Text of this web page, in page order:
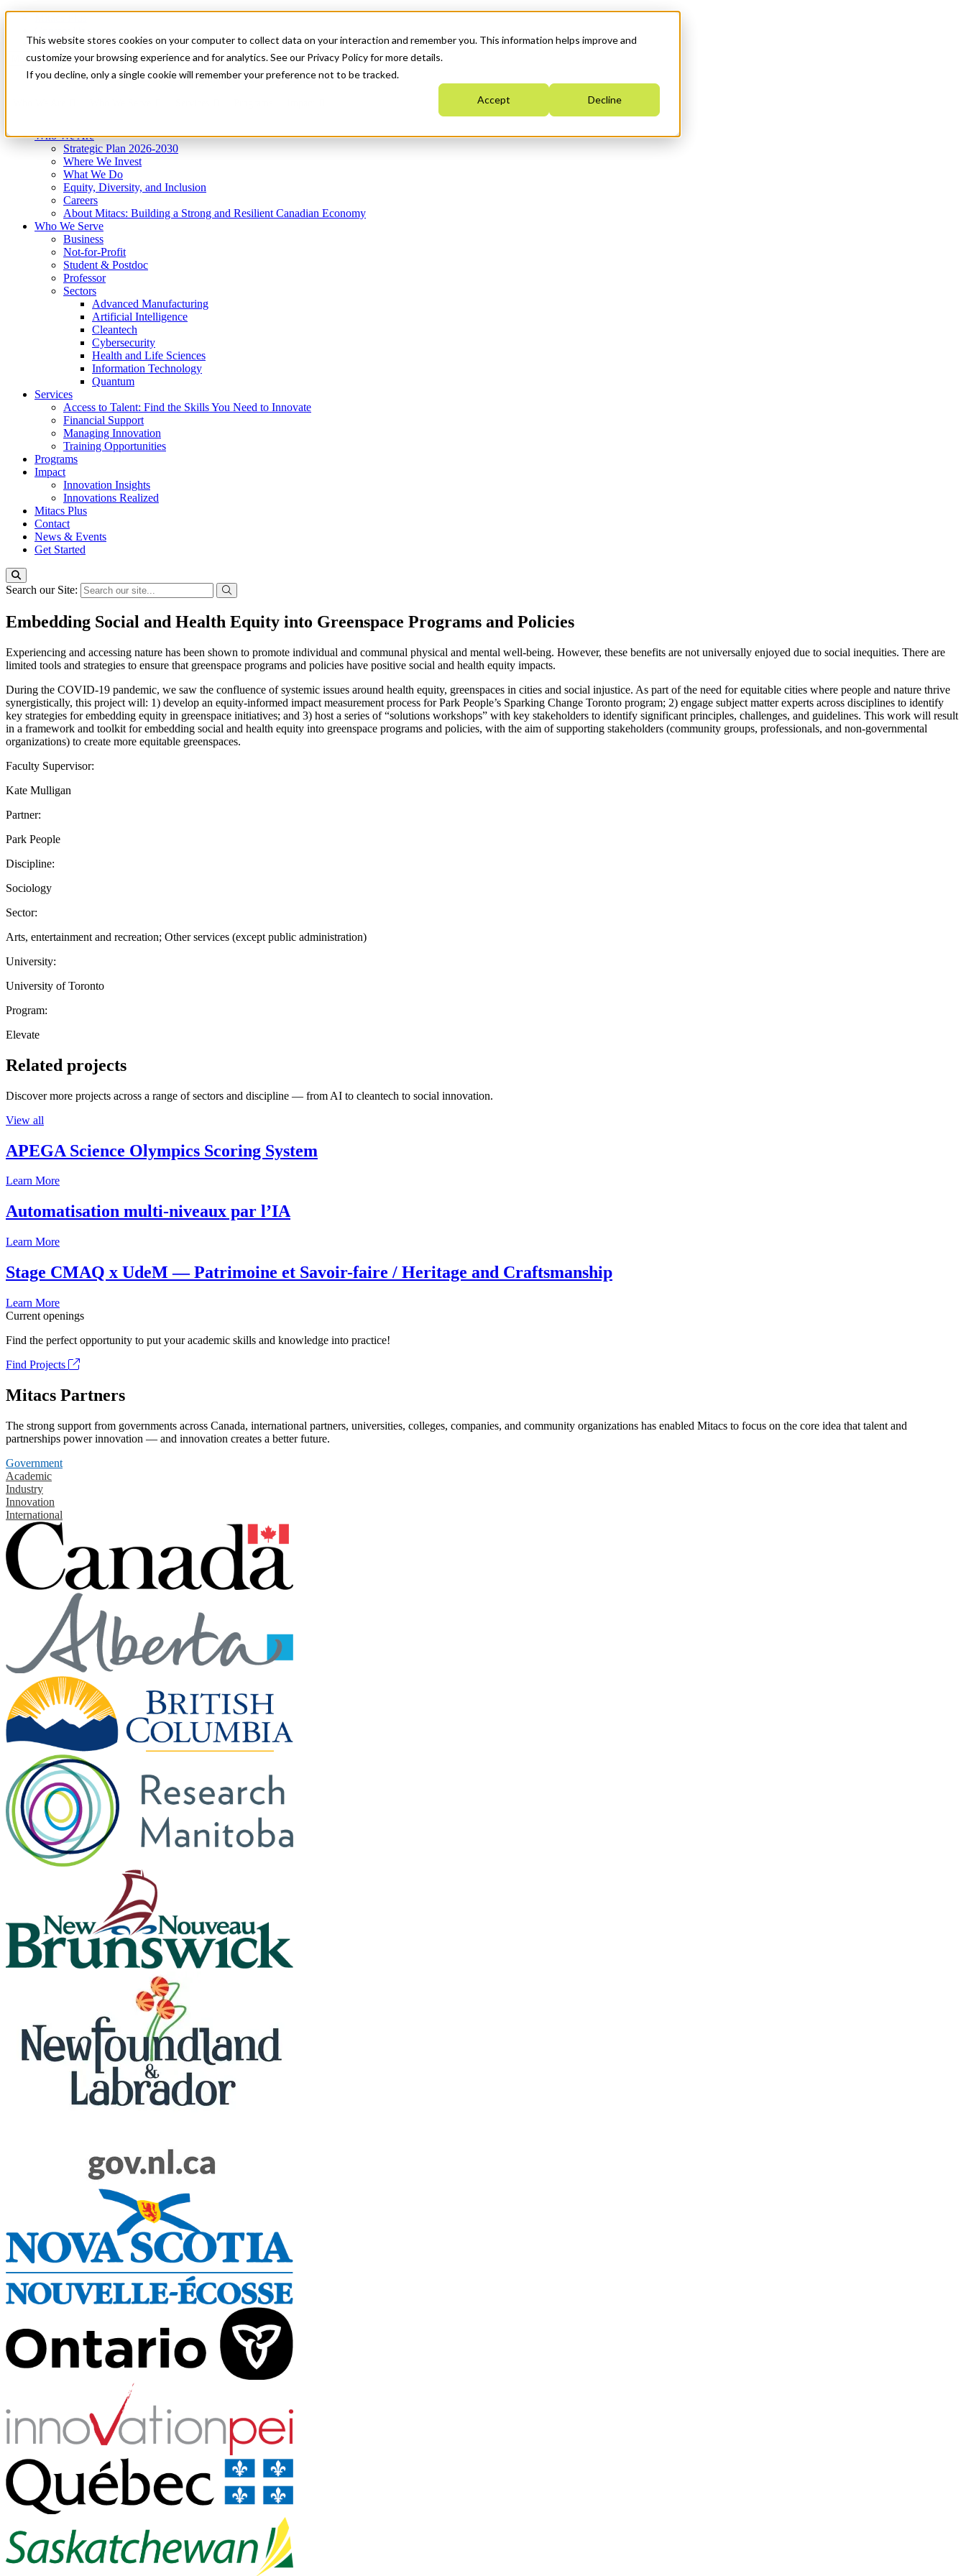
This website stores cookies on your computer to collect data on your interaction and remember you. This information helps improve and
customize your browsing experience and for analytics. See our Privacy Policy for more details.
If you decline, only a single cookie will remember your preference not to be tracked.
Accept Decline
News & Events
Get Started
Menu
Who We Are
Strategic Plan 2026-2030
Where We Invest
What We Do
Equity, Diversity, and Inclusion
Careers
About Mitacs: Building a Strong and Resilient Canadian Economy
Who We Serve
Business
Not-for-Profit
Student & Postdoc
Professor
Sectors
Advanced Manufacturing
Artificial Intelligence
Cleantech
Cybersecurity
Health and Life Sciences
Information Technology
Quantum
Services
Access to Talent: Find the Skills You Need to Innovate
Financial Support
Managing Innovation
Training Opportunities
Programs
Impact
Innovation Insights
Innovations Realized
Mitacs Plus
Contact
News & Events
Get Started
Search our Site:
Embedding Social and Health Equity into Greenspace Programs and Policies
Experiencing and accessing nature has been shown to promote individual and communal physical and mental well-being. However, these benefits are not universally enjoyed due to social inequities. There are
limited tools and strategies to ensure that greenspace programs and policies have positive social and health equity impacts.
During the COVID-19 pandemic, we saw the confluence of systemic issues around health equity, greenspaces in cities and social injustice. As part of the need for equitable cities where people and nature thrive
synergistically, this project will: 1) develop an equity-informed impact measurement process for Park People’s Sparking Change Toronto program; 2) engage subject matter experts across disciplines to identify
key strategies for embedding equity in greenspace initiatives; and 3) host a series of “solutions workshops” with key stakeholders to identify significant principles, challenges, and guidelines. This work will result
in a framework and toolkit for embedding social and health equity into greenspace programs and policies, with the aim of supporting stakeholders (community groups, professionals, and non-governmental
organizations) to create more equitable greenspaces.
Faculty Supervisor:
Kate Mulligan
Partner:
Park People
Discipline:
Sociology
Sector:
Arts, entertainment and recreation; Other services (except public administration)
University:
University of Toronto
Program:
Elevate
Related projects
Discover more projects across a range of sectors and discipline — from AI to cleantech to social innovation.
View all
APEGA Science Olympics Scoring System
Learn More
Automatisation multi-niveaux par l’IA
Learn More
Stage CMAQ x UdeM — Patrimoine et Savoir-faire / Heritage and Craftsmanship
Learn More
Current openings
Find the perfect opportunity to put your academic skills and knowledge into practice!
Find Projects
Mitacs Partners
The strong support from governments across Canada, international partners, universities, colleges, companies, and community organizations has enabled Mitacs to focus on the core idea that talent and
partnerships power innovation — and innovation creates a better future.
Government
Academic
Industry
Innovation
International